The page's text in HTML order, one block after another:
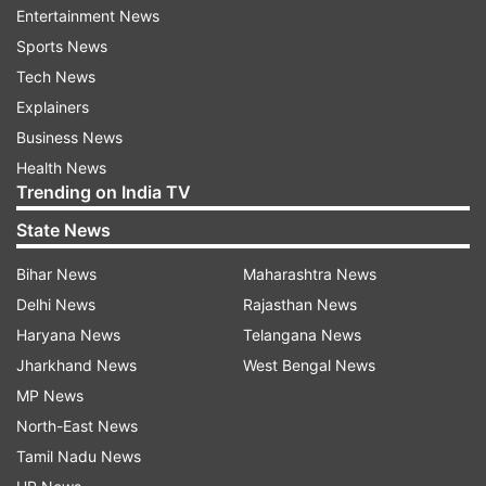
Tunisha fell in love seeing Sheezan's caring
nature. She was on cloud nine when she entered
into a relationship with Sheezan."
Read:Sheezan Khan taught Urdu to Tunisha
Sharma, family insists on investigation into
'Love Jihad' angle
Sheezan 'wanted space' from Tunisha
All was not well in Tunisha Sharma and Sheezan
Khan's relationship. Their break-up upset
Tunisha and she was 'depressed', Tunisha's
mother has said in the media and her police
Entertainment News
Sports News
Tech News
Explainers
Business News
Health News
Trending on India TV
State News
Bihar News
Delhi News
Haryana News
Jharkhand News
MP News
North-East News
Tamil Nadu News
Maharashtra News
Rajasthan News
Telangana News
West Bengal News